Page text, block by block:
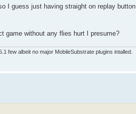
I guess just having straight on replay button
game without any flies hurt I presume?
few albeit no major MobileSubstrate plugins intalled.